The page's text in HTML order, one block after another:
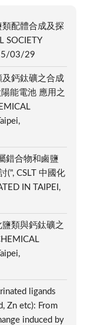
配體合成及探
SOCIETY
03/29
及鈣鈦礦之合成
能電池 應用之
錯合物和鹵鹽
(", CSLT 中國化
IN TAIPEI,
類與鈣鈦礦之
ligands
Zn etc): From
induced by